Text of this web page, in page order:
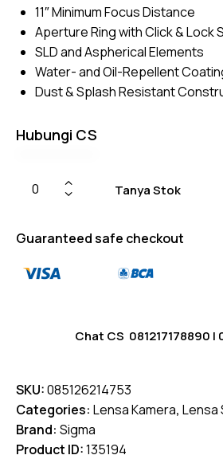
11″ Minimum Focus Distance
Aperture Ring with Click & Lock
SLD and Aspherical Elements
Water- and Oil-Repellent
Dust & Splash Resistant
Hubungi CS
Tanya Stok
Guaranteed safe checkout
Chat CS 081217178890 |
SKU:085126214753
Categories: Lensa Kamera, Lensa
Brand: Sigma
Product ID:135194